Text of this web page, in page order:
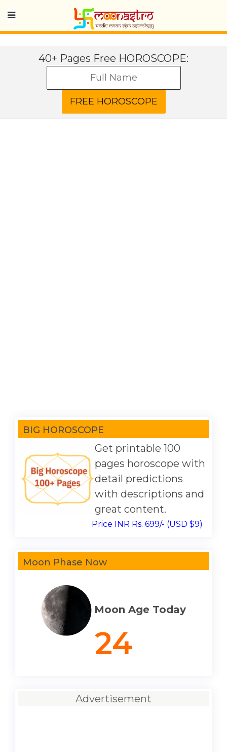
40+ Pages Free HOROSCOPE:
BIG HOROSCOPE
Get printable 100
pages horoscope with
detail predictions
with descriptions and
great content.
Price INR Rs. 699/- (USD $9)
Moon Phase Now
Moon Age Today
24
Advertisement